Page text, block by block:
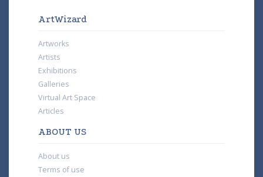
ArtWizard
Artworks
Artists
Exhibitions
Galleries
Virtual Art Space
Articles
ABOUT US
About us
Terms of use